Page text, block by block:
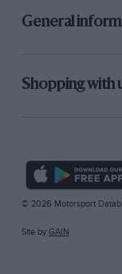
General
Shopping with
© 2026 Motorsport
Site by GAIN